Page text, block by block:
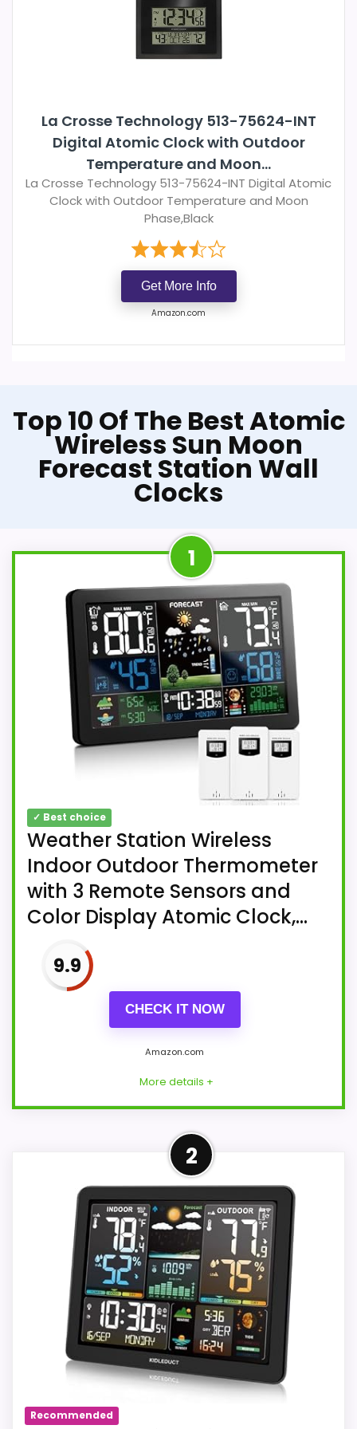
La Crosse Technology 513-75624-INT
Digital Atomic Clock with Outdoor
Temperature and Moon...
La Crosse Technology 513-75624-INT Digital Atomic
Clock with Outdoor Temperature and Moon
Phase,Black
Get More Info
Amazon.com
Top 10 Of The Best Atomic
Wireless Sun Moon
Forecast Station Wall
Clocks
1
✓ Best choice
Weather Station Wireless
Indoor Outdoor Thermometer
with 3 Remote Sensors and
Color Display Atomic Clock,...
9.9
CHECK IT NOW
Amazon.com
More details +
More on Weather Station
Wireless Indoor Outdoor
Thermometer with 3 Remote
Sensors and...
Color Display Multifunctional
Weather Forecaster: The 7.5-inch
color large screen display with rich
display can clearly read indoor and
outdoor temperature and humidity
information, weather change,
atmospheric pressure index, moon
phase, sunrise and sunset time, tide
level, date, comfort indicator,
2
Recommended